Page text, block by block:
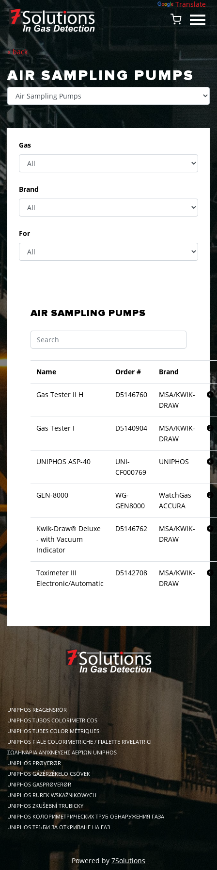
Translate
« back
AIR SAMPLING PUMPS
Gas
Brand
For
AIR SAMPLING PUMPS
Name Order # Brand
Gas Tester II H D5146760
MSA/KWIK-
DRAW
Gas Tester I D5140904
MSA/KWIK-
DRAW
UNIPHOS ASP-40
UNI-
CF000769
UNIPHOS
GEN-8000
WG-
GEN8000
WatchGas
ACCURA
Kwik-Draw® Deluxe
- with Vacuum
Indicator
D5146762
MSA/KWIK-
DRAW
Toximeter III
Electronic/Automatic
D5142708
MSA/KWIK-
DRAW
UNIPHOS REAGENSRÖR
UNIPHOS TUBOS COLORIMETRICOS
UNIPHOS TUBES COLORIMÉTRIQUES
UNIPHOS FIALE COLORIMETRICHE / FIALETTE RIVELATRICI
ΣΩΛΗΝΆΡΙΑ ΑΝΊΧΝΕΥΣΗΣ ΑΕΡΊΩΝ UNIPHOS
UNIPHOS PRØVERØR
UNIPHOS GÁZÉRZÉKELO CSÖVEK
UNIPHOS GASPRØVERØR
UNIPHOS RUREK WSKAŹNIKOWYCH
UNIPHOS ZKUŠEBNÍ TRUBICKY
UNIPHOS КОЛОРИМЕТРИЧЕСКИХ ТРУБ ОБНАРУЖЕНИЯ ГАЗА
UNIPHOS ТРЪБИ ЗА ОТКРИВАНЕ НА ГАЗ
Powered by 7Solutions